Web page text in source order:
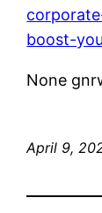
boost-
None
April 9,